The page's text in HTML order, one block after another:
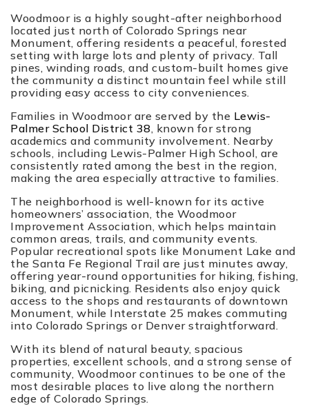
Woodmoor is a highly sought-after neighborhood
located just north of Colorado Springs near
Monument, offering residents a peaceful, forested
setting with large lots and plenty of privacy. Tall
pines, winding roads, and custom-built homes give
the community a distinct mountain feel while still
providing easy access to city conveniences.
Families in Woodmoor are served by the Lewis-
Palmer School District 38, known for strong
academics and community involvement. Nearby
schools, including Lewis-Palmer High School, are
consistently rated among the best in the region,
making the area especially attractive to families.
The neighborhood is well-known for its active
homeowners’ association, the Woodmoor
Improvement Association, which helps maintain
common areas, trails, and community events.
Popular recreational spots like Monument Lake and
the Santa Fe Regional Trail are just minutes away,
offering year-round opportunities for hiking, fishing,
biking, and picnicking. Residents also enjoy quick
access to the shops and restaurants of downtown
Monument, while Interstate 25 makes commuting
into Colorado Springs or Denver straightforward.
With its blend of natural beauty, spacious
properties, excellent schools, and a strong sense of
community, Woodmoor continues to be one of the
most desirable places to live along the northern
edge of Colorado Springs.